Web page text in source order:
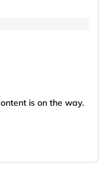
is on the way.